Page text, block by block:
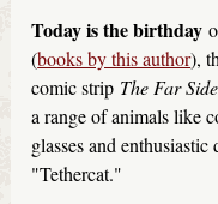
Today is the birthday
(books by this author),
comic strip The Far Side
a range of animals like
glasses and
"Tethercat."